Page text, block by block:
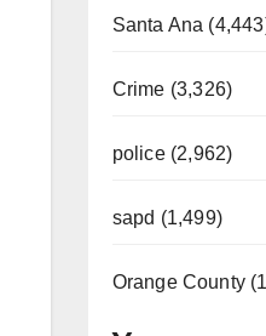
Santa Ana
Crime (3,326)
police (2,962)
sapd (1,499)
Orange County